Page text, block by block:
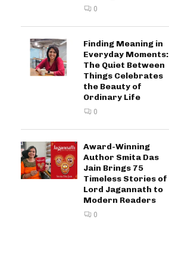
0
Finding Meaning in
Everyday Moments:
The Quiet Between
Things Celebrates
the Beauty of
Ordinary Life
0
Award-Winning
Author Smita Das
Jain Brings 75
Timeless Stories of
Lord Jagannath to
Modern Readers
0